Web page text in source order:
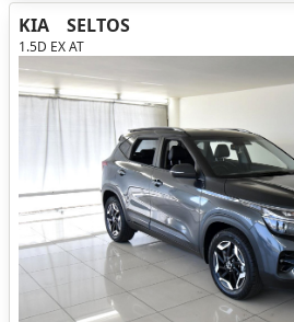
KIA SELTOS
1.5D EX AT